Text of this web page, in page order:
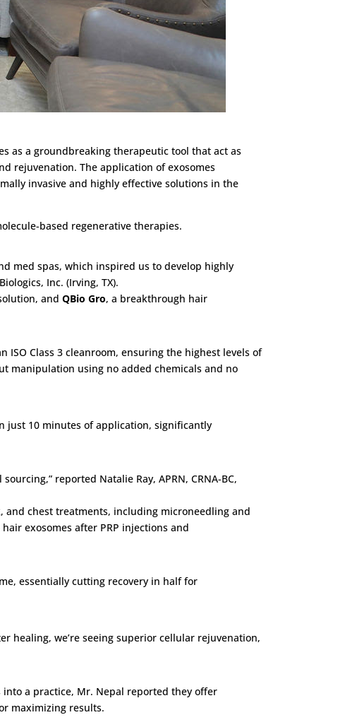
as a groundbreaking therapeutic tool that act as
rejuvenation. The application of exosomes
invasive and highly effective solutions in the
based regenerative therapies.
med spas, which inspired us to develop highly
Inc. (Irving, TX).
andQBio Gro, a breakthrough hair
Class 3 cleanroom, ensuring the highest levels of
manipulation using no added chemicals and no
just 10 minutes of application, significantly
reported Natalie Ray, APRN, CRNA-BC,
and chest treatments, including microneedling and
exosomes after PRP injections and
essentially cutting recovery in half for
healing, we’re seeing superior cellular rejuvenation,
a practice, Mr. Nepal reported they offer
maximizing results.